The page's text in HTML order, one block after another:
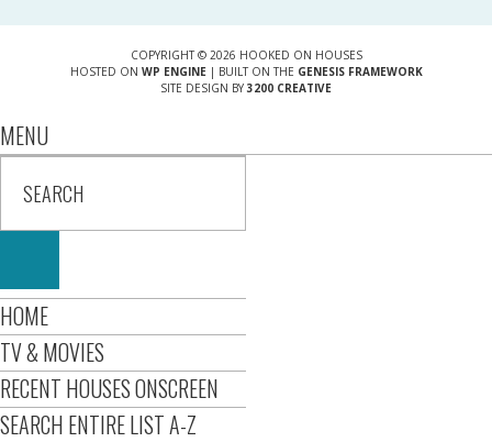
COPYRIGHT © 2026 HOOKED ON HOUSES
HOSTED ON WP ENGINE| BUILT ON THE GENESIS FRAMEWORK
SITE DESIGN BY 3200 CREATIVE
MENU
HOME
TV & MOVIES
RECENT HOUSES ONSCREEN
SEARCH ENTIRE LIST A-Z